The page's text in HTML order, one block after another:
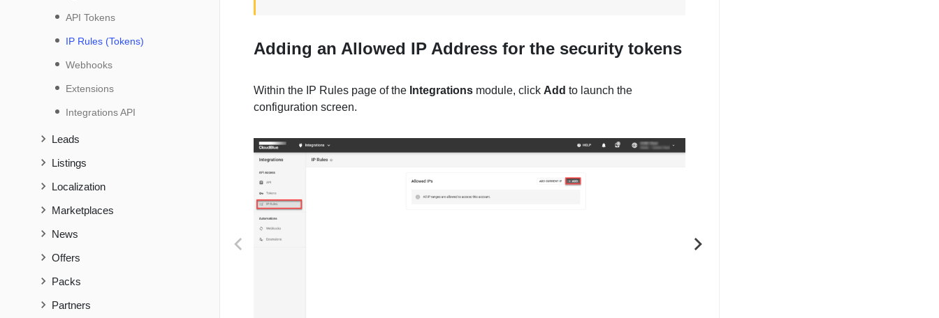
API Tokens
IP Rules (Tokens)
Webhooks
Extensions
Integrations API
Leads
Listings
Localization
Marketplaces
News
Offers
Packs
Partners
Adding an Allowed IP Address for the security tokens
Within the IP Rules page of the Integrations module, click Add to launch the
configuration screen.
PREVIOUS NEXT